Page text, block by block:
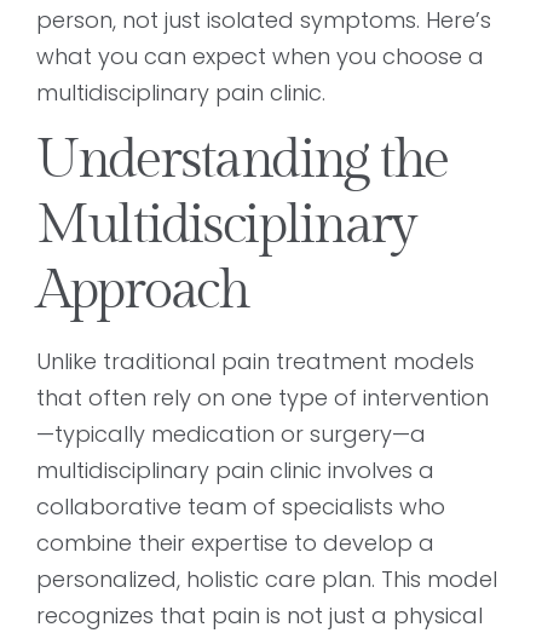
person, not just isolated symptoms. Here’s
what you can expect when you choose a
multidisciplinary pain clinic.
Understanding the
Multidisciplinary
Approach
Unlike traditional pain treatment models
that often rely on one type of intervention
—typically medication or surgery—a
multidisciplinary pain clinic involves a
collaborative team of specialists who
combine their expertise to develop a
personalized, holistic care plan. This model
recognizes that pain is not just a physical